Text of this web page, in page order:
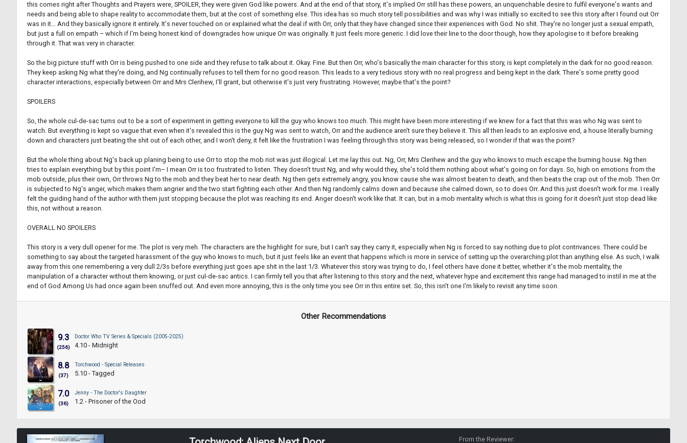
this comes right after Thoughts and Prayers were, SPOILER, they were given God like powers. And at the end of that story, it's implied Orr still has these powers, an unquenchable desire to fulfil everyone's wants and
needs and being able to shape reality to accommodate them, but at the cost of something else. This idea has so much story tell possibilities and was why I was initially so excited to see this story after I found out Orr
was in it... And they basically ignore it entirely. It's never touched on or explained what the deal if with Orr, only that they have changed since their experiences with God. No shit. They're no longer just a sexual empath,
but just a full on empath – which if I'm being honest kind of downgrades how unique Orr was originally. It just feels more generic. I did love their line to the door though, how they apologise to it before breaking
through it. That was very in character.
So the big picture stuff with Orr is being pushed to one side and they refuse to talk about it. Okay. Fine. But then Orr, who's basically the main character for this story, is kept completely in the dark for no good reason.
They keep asking Ng what they're doing, and Ng continually refuses to tell them for no good reason. This leads to a very tedious story with no real progress and being kept in the dark. There's some pretty good
character interactions, especially between Orr and Mrs Clerihew, I'll grant, but otherwise it's just very frustrating. However, maybe that's the point?
SPOILERS
So, the whole cul-de-sac turns out to be a sort of experiment in getting everyone to kill the guy who knows too much. This might have been more interesting if we knew for a fact that this was who Ng was sent to
watch. But everything is kept so vague that even when it's revealed this is the guy Ng was sent to watch, Orr and the audience aren't sure they believe it. This all then leads to an explosive end, a house literally burning
down and characters just beating the shit out of each other, and I won't deny, it felt like the frustration I was feeling through this story was being released, so I wonder if that was the point?
But the whole thing about Ng's back up planing being to use Orr to stop the mob riot was just illogical. Let me lay this out. Ng, Orr, Mrs Clerihew and the guy who knows to much escape the burning house. Ng then
tries to explain everything but by this point I'm– I mean Orr is too frustrated to listen. They doesn't trust Ng, and why would they, she's told them nothing about what's going on for days. So, high on emotions from the
mob outside, plus their own, Orr throws Ng to the mob and they beat her to near death. Ng then gets extremely angry, you know cause she was almost beaten to death, and then beats the crap out of the mob. Then Orr
is subjected to Ng's anger, which makes them angrier and the two start fighting each other. And then Ng randomly calms down and because she calmed down, so to does Orr. And this just doesn't work for me. I really
felt the guiding hand of the author with them just stopping because the plot was reaching its end. Anger doesn't work like that. It can, but in a mob mentality which is what this is going for it doesn't just stop dead like
this, not without a reason.
OVERALL NO SPOILERS
This story is a very dull opener for me. The plot is very meh. The characters are the highlight for sure, but I can't say they carry it, especially when Ng is forced to say nothing due to plot contrivances. There could be
something to say about the targeted harassment of the guy who knows to much, but it just feels like an event that happens which is more in service of setting up the overarching plot than anything else. As such, I walk
away from this one remembering a very dull 2/3s before everything just goes ape shit in the last 1/3. Whatever this story was trying to do, I feel others have done it better, whether it's the mob mentality, the
manipulation of a character without them knowing, or just cul-de-sac antics. I can firmly tell you that after listening to this story and the next, whatever hype and excitement this range had managed to instil in me at the
end of God Among Us had once again been snuffed out. And even more annoying, this is the only time you see Orr in this entire set. So, this isn't one I'm likely to revisit any time soon.
Other Recommendations
9.3
(256)
Doctor Who TV Series & Specials (2005-2025)
4.10 - Midnight
8.8
(37)
Torchwood - Special Releases
5.10 - Tagged
7.0
(36)
Jenny - The Doctor's Daughter
1.2 - Prisoner of the Ood
From the Reviewer: